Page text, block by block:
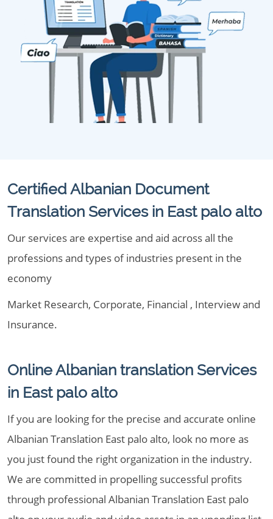
Certified Albanian Document
Translation Services in East palo alto
Our services are expertise and aid across all the
professions and types of industries present in the
economy
Market Research, Corporate, Financial , Interview and
Insurance.
Online Albanian translation Services
in East palo alto
If you are looking for the precise and accurate online
Albanian Translation East palo alto, look no more as
you just found the right organization in the industry.
We are committed in propelling successful profits
through professional Albanian Translation East palo